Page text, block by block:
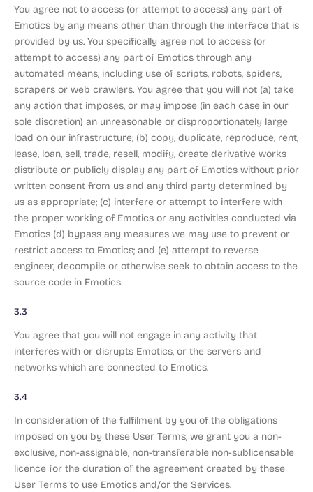
You agree not to access (or attempt to access) any part of
Emotics by any means other than through the interface that is
provided by us. You specifically agree not to access (or
attempt to access) any part of Emotics through any
automated means, including use of scripts, robots, spiders,
scrapers or web crawlers. You agree that you will not (a) take
any action that imposes, or may impose (in each case in our
sole discretion) an unreasonable or disproportionately large
load on our infrastructure; (b) copy, duplicate, reproduce, rent,
lease, loan, sell, trade, resell, modify, create derivative works
distribute or publicly display any part of Emotics without prior
written consent from us and any third party determined by
us as appropriate; (c) interfere or attempt to interfere with
the proper working of Emotics or any activities conducted via
Emotics (d) bypass any measures we may use to prevent or
restrict access to Emotics; and (e) attempt to reverse
engineer, decompile or otherwise seek to obtain access to the
source code in Emotics.
3.3
You agree that you will not engage in any activity that
interferes with or disrupts Emotics, or the servers and
networks which are connected to Emotics.
3.4
In consideration of the fulfilment by you of the obligations
imposed on you by these User Terms, we grant you a non-
exclusive, non-assignable, non-transferable non-sublicensable
licence for the duration of the agreement created by these
User Terms to use Emotics and/or the Services.